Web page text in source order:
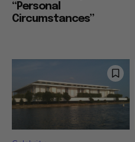
“Personal
Circumstances”